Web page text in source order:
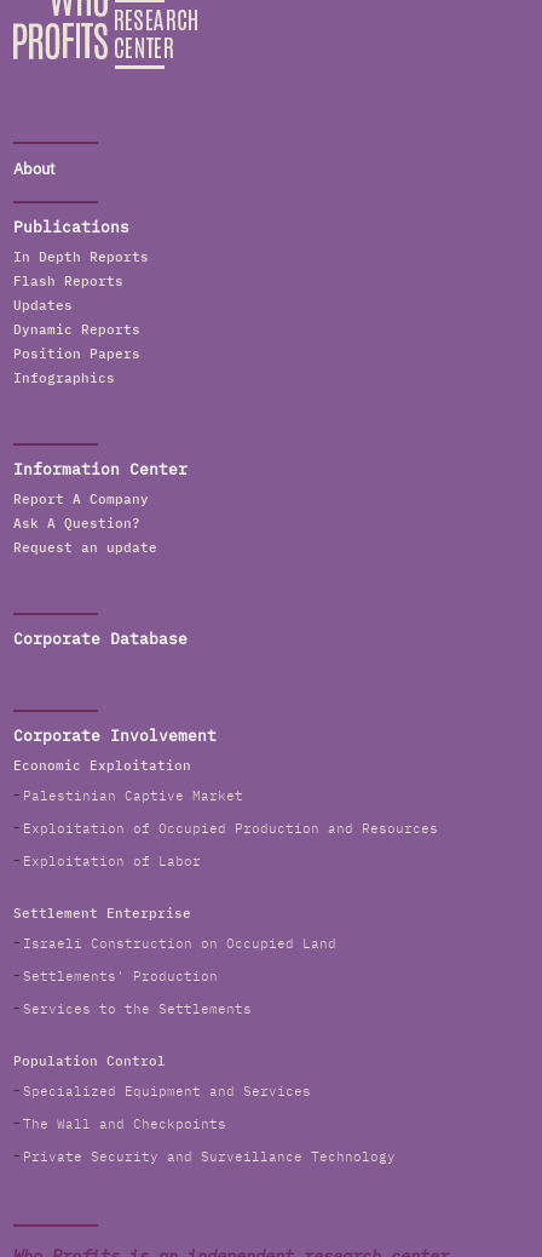
About
Publications
In Depth Reports
Flash Reports
Updates
Dynamic Reports
Position Papers
Infographics
Information Center
Report A Company
Ask A Question?
Request an update
Corporate Database
Corporate Involvement
Economic Exploitation
Palestinian Captive Market
Exploitation of Occupied Production and Resources
Exploitation of Labor
Settlement Enterprise
Israeli Construction on Occupied Land
Settlements' Production
Services to the Settlements
Population Control
Specialized Equipment and Services
The Wall and Checkpoints
Private Security and Surveillance Technology